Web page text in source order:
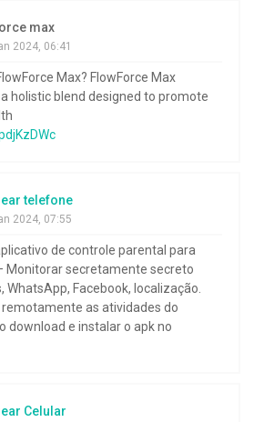
max
2024, 06:41
Max? FlowForce Max
holistic blend designed to promote
telefone
2024, 07:55
de controle parental para
Monitorar secretamente secreto
WhatsApp, Facebook, localização.
as atividades do
download e instalar o apk no
Celular